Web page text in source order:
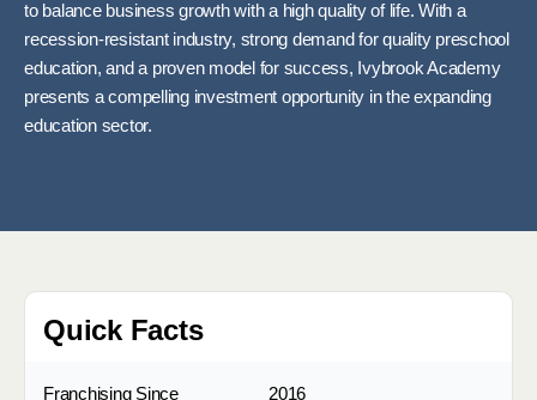
to balance business growth with a high quality of life. With a
recession-resistant industry, strong demand for quality preschool
education, and a proven model for success, Ivybrook Academy
presents a compelling investment opportunity in the expanding
education sector.
Quick Facts
Franchising Since 2016